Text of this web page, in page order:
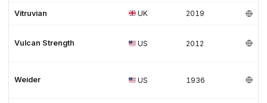
Vitruvian UK 2019
Vulcan Strength US 2012
Weider US 1936